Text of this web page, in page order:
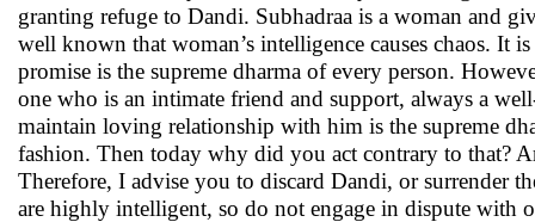
granting refuge to Dandi. Subhadraa is a woman and
well known that woman’s intelligence causes chaos. It
promise is the supreme dharma of every person.
one who is an intimate friend and support, always a
maintain loving relationship with him is the supreme
fashion. Then today why did you act contrary to that?
Therefore, I advise you to discard Dandi, or surrender
are highly intelligent, so do not engage in dispute with